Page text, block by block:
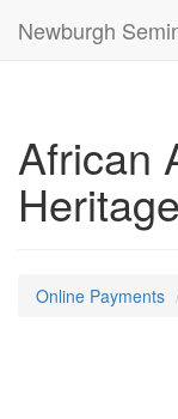
Newburgh
African
Heritage
Online Payments